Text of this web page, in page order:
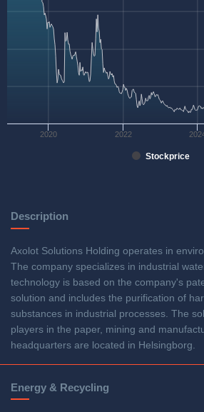
Stockprice
2020 2022
Description
Axolot Solutions Holding operates in
The company specializes in industrial
technology is based on the company's
solution and includes the purification of
substances in industrial processes. The
players in the paper, mining and
headquarters are located in Helsingborg.
Energy & Recycling